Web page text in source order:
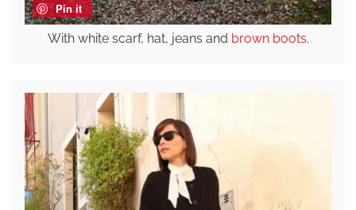
Pin it
With white scarf, hat, jeans and brown boots.